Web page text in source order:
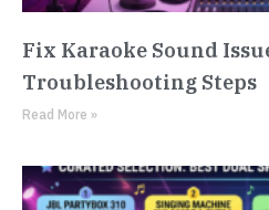
Fix Karaoke Sound
Troubleshooting Steps
Read More »